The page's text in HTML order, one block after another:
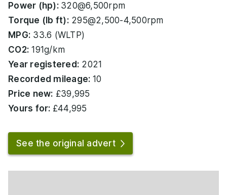
Power (hp): 320@6,500rpm
Torque (lb ft):295@2,500-4,500rpm
MPG: 33.6 (WLTP)
CO2: 191g/km
Year registered: 2021
Recorded mileage: 10
Price new: £39,995
Yours for: £44,995
See the original advert